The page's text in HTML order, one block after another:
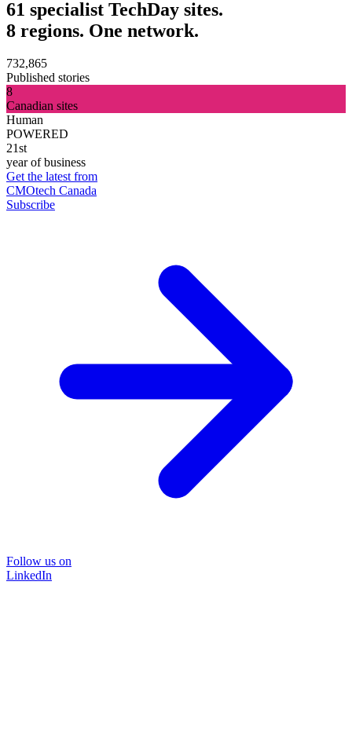
61 specialist TechDay sites.
8 regions. One network.
732,865
Published stories
8
Canadian sites
Human
POWERED
21st
year of business
Get the latest from
CMOtech Canada
Subscribe
Follow us on
LinkedIn